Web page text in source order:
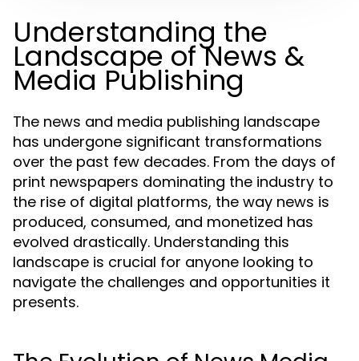
Understanding the
Landscape of News &
Media Publishing
The news and media publishing landscape
has undergone significant transformations
over the past few decades. From the days of
print newspapers dominating the industry to
the rise of digital platforms, the way news is
produced, consumed, and monetized has
evolved drastically. Understanding this
landscape is crucial for anyone looking to
navigate the challenges and opportunities it
presents.